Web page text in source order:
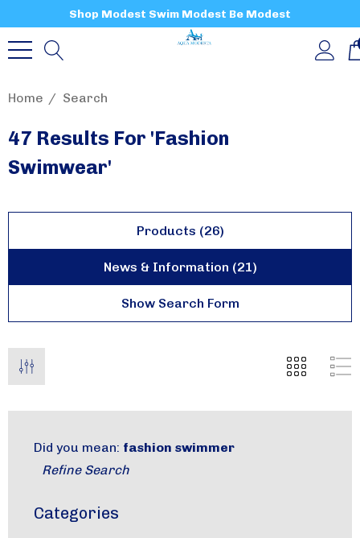
Shop Modest Swim Modest Be Modest
Home Search
47 Results For 'fashion
Swimwear'
Products (26)
News & Information (21)
Show Search Form
Did you mean: fashion swimmer
Refine Search
Categories